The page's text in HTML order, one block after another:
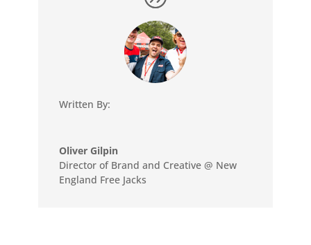
Written By:
Oliver Gilpin
Director of Brand and Creative @ New
England Free Jacks